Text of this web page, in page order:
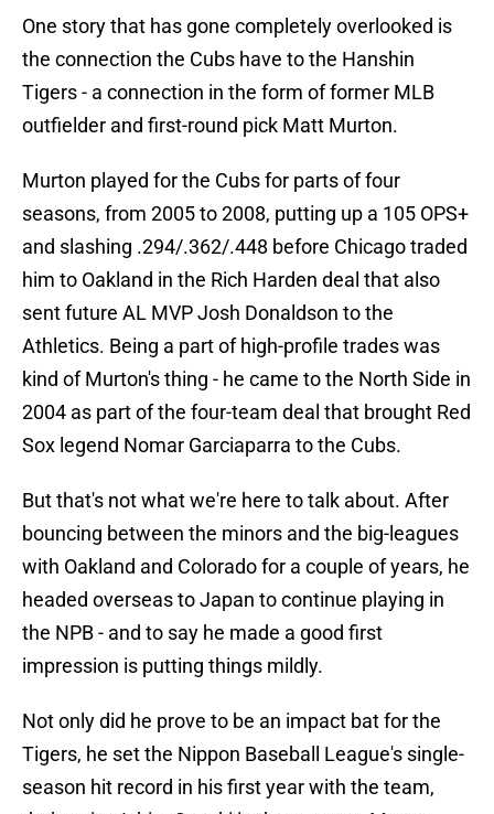
One story that has gone completely overlooked is
the connection the Cubs have to the Hanshin
Tigers - a connection in the form of former MLB
outfielder and first-round pick Matt Murton.
Murton played for the Cubs for parts of four
seasons, from 2005 to 2008, putting up a 105 OPS+
and slashing .294/.362/.448 before Chicago traded
him to Oakland in the Rich Harden deal that also
sent future AL MVP Josh Donaldson to the
Athletics. Being a part of high-profile trades was
kind of Murton's thing - he came to the North Side in
2004 as part of the four-team deal that brought Red
Sox legend Nomar Garciaparra to the Cubs.
But that's not what we're here to talk about. After
bouncing between the minors and the big-leagues
with Oakland and Colorado for a couple of years, he
headed overseas to Japan to continue playing in
the NPB - and to say he made a good first
impression is putting things mildly.
Not only did he prove to be an impact bat for the
Tigers, he set the Nippon Baseball League's single-
season hit record in his first year with the team,